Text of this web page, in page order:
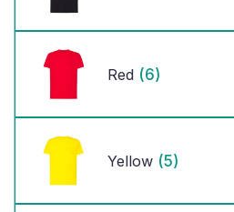
Red (6)
Yellow (5)